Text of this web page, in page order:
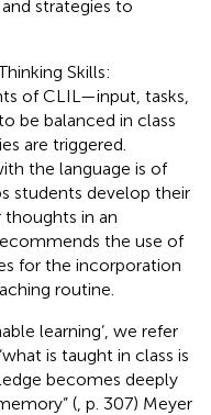
strategies to
Skills:
of CLIL—input, tasks,
be balanced in class
are triggered.
the language is of
students develop their
thoughts in an
the use of
for the incorporation
routine.
learning’, we refer
is taught in class is
becomes deeply
( , p. 307) Meyer